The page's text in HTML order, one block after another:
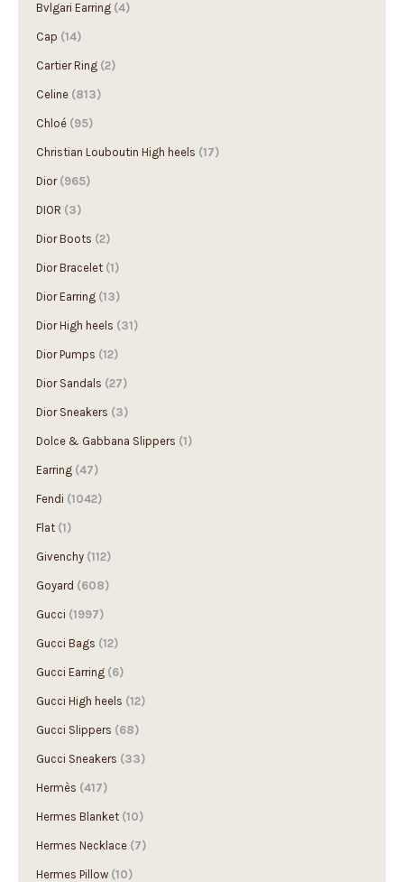
Bvlgari Earring (4)
Cap (14)
Cartier Ring (2)
Celine (813)
Chloé (95)
Christian Louboutin High heels (17)
Dior (965)
DIOR (3)
Dior Boots (2)
Dior Bracelet (1)
Dior Earring (13)
Dior High heels (31)
Dior Pumps (12)
Dior Sandals (27)
Dior Sneakers (3)
Dolce & Gabbana Slippers (1)
Earring (47)
Fendi (1042)
Flat (1)
Givenchy (112)
Goyard (608)
Gucci (1997)
Gucci Bags (12)
Gucci Earring (6)
Gucci High heels (12)
Gucci Slippers (68)
Gucci Sneakers (33)
Hermès (417)
Hermes Blanket (10)
Hermes Necklace (7)
Hermes Pillow (10)